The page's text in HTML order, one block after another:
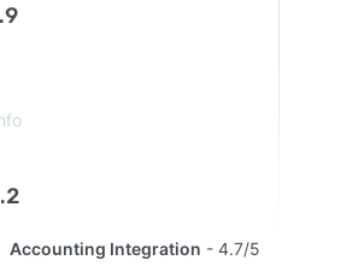
Accounting Integration
4.7/5